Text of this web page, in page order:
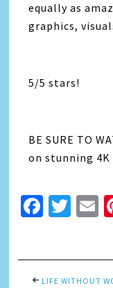
equally as
graphics,
5/5 stars!
BE SURE TO
on stunning 4K
LIFE WITHOUT